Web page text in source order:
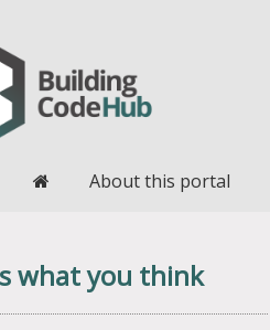
HomeAbout this portal
what you think